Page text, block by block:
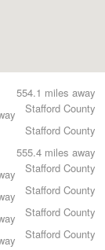
554.1 miles away
Stafford County
Stafford County
555.4 miles away
Stafford County
Stafford County
Stafford County
Stafford County